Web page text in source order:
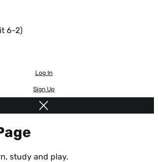
6-2)
Log In
Sign Up
study and play.